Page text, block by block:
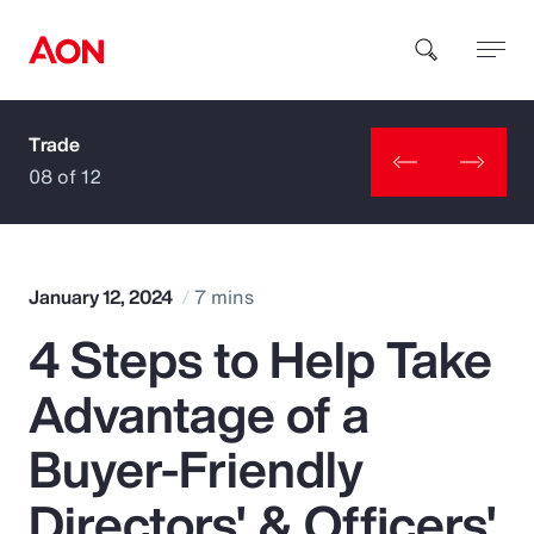
How can we help you?
Popular Searches
Insurance
Benefits
Trade
08 of 12
January 12, 2024 7 mins
4 Steps to Help Take
Advantage of a
Buyer-Friendly